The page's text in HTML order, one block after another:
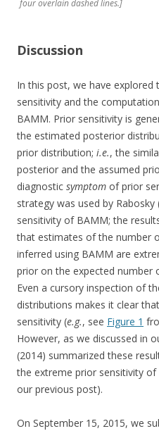
four overlain dashed lines.]
Discussion
In this post, we have
sensitivity and the
BAMM. Prior sensitivity is
the estimated posterior
prior distribution; i.e., the
posterior and the assumed
diagnostic symptom of prior
strategy was used by
sensitivity of BAMM; the
that estimates of the number
inferred using BAMM are
prior on the expected number
Even a cursory inspection of
distributions makes it clear
sensitivity (e.g., see Figure 1
However, as we discussed in
(2014) summarized these
the extreme prior sensitivity of
our previous post).
On September 15, 2015, we